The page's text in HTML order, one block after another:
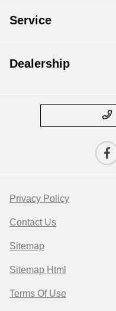
Service
Dealership
Privacy Policy
Contact Us
Sitemap
Sitemap Html
Terms Of Use